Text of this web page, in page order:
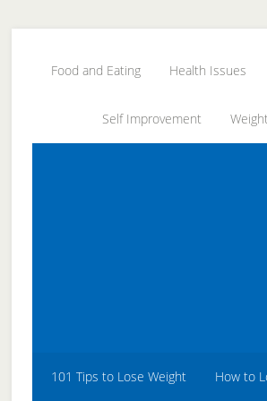
secondaryFood and Eating Health Issues
Self Improvement
101 Tips to Lose Weight How to